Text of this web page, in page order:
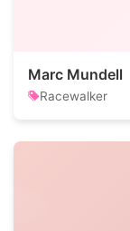
Marc Mundell
Racewalker